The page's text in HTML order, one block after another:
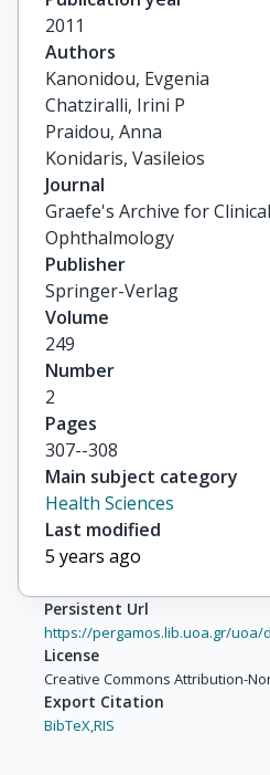
2011
Authors
Kanonidou, Evgenia
Chatziralli, Irini P
Praidou, Anna
Konidaris, Vasileios
Journal
Graefe's Archive for
Ophthalmology
Publisher
Springer-Verlag
Volume
249
Number
2
Pages
307--308
Main subject category
Health Sciences
Last modified
5 years ago
Persistent Url
https://pergamos.lib.uoa.gr/uoa/
License
Creative Commons Attribution-
Export Citation
BibTeX,RIS